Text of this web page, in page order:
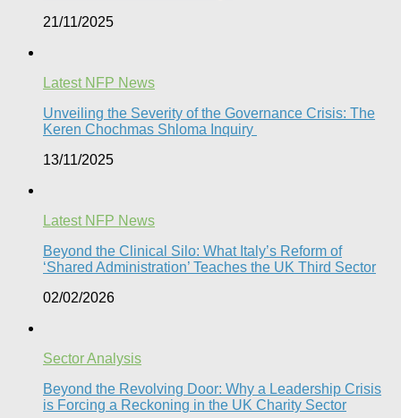
21/11/2025
Latest NFP News
Unveiling the Severity of the Governance Crisis: The
Keren Chochmas Shloma Inquiry
13/11/2025
Latest NFP News
Beyond the Clinical Silo: What Italy’s Reform of
‘Shared Administration’ Teaches the UK Third Sector​
02/02/2026
Sector Analysis
Beyond the Revolving Door: Why a Leadership Crisis
is Forcing a Reckoning in the UK Charity Sector